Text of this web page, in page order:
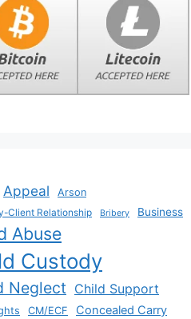
Appeal
Arson
Client Relationship
Bribery Business
Abuse
Custody
Neglect Child Support
CM/ECF Concealed Carry